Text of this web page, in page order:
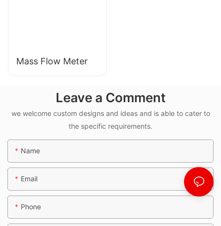
Mass Flow Meter
Leave a Comment
we welcome custom designs and ideas and is able to cater to
the specific requirements.
Name
Email
Phone